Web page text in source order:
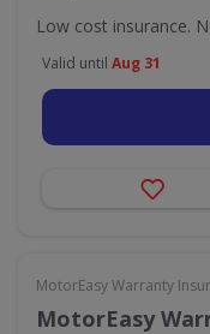
Low cost insurance.
Valid until Aug 31
MotorEasy Warranty
MotorEasy